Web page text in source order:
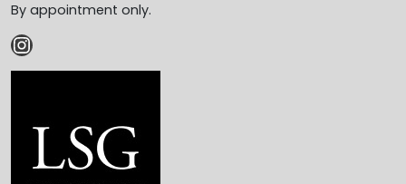
By appointment only.
Instagram